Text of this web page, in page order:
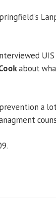
UIS
about
a